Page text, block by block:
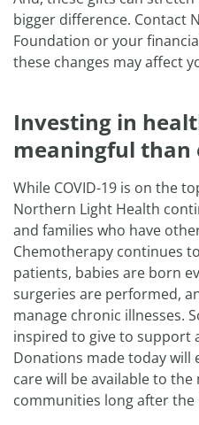
bigger difference. Contact
Foundation or your
these changes may affect
Investing in
meaningful than
While COVID-19 is on the
Northern Light Health
and families who have
Chemotherapy continues
patients, babies are born
surgeries are performed,
manage chronic illnesses.
inspired to give to support
Donations made today
care will be available to
communities long after the